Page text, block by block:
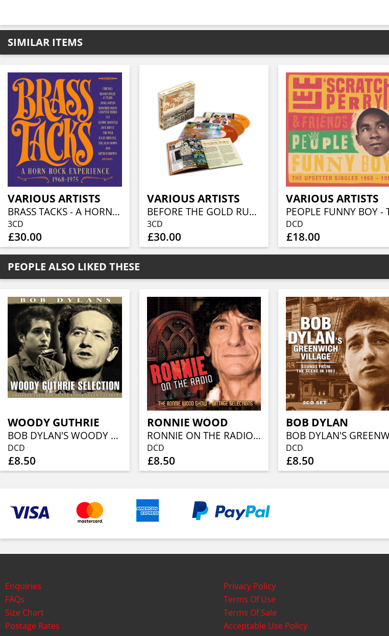
SIMILAR ITEMS
VARIOUS ARTISTS
BRASS TACKS - A HORN ROCK EXPERIENCE 1968-1975 (3CD BOXSET)
3CD
£30.00
VARIOUS ARTISTS
BEFORE THE GOLD RUSH AN AMERICAN COUNTRY ROCK ANTHOLOGY 1966-1973 (3CD BOXSET)
3CD
£30.00
VARIOUS ARTISTS
DCD
£18.00
PEOPLE ALSO LIKED THESE
WOODY GUTHRIE
BOB DYLAN'S WOODY GUTHRIE..
DCD
£8.50
RONNIE WOOD
RONNIE ON THE RADIO - THE RONNIE WOOD SHOW
DCD
£8.50
BOB DYLAN
DCD
£8.50
Enquiries
FAQs
Size Chart
Postage Rates
Privacy Policy
Terms Of Use
Terms Of Sale
Acceptable Use Policy